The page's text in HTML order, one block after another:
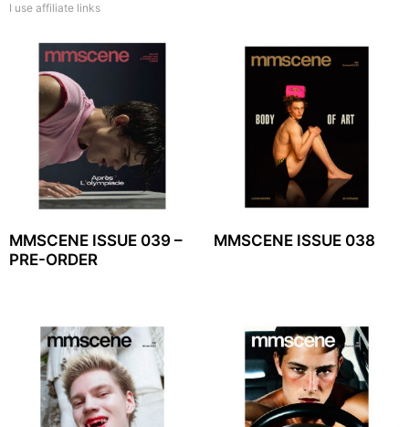
I use affiliate links
MMSCENE ISSUE 039 –
PRE-ORDER
MMSCENE ISSUE 038